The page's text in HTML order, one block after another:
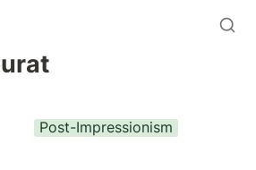
Post-Impressionism